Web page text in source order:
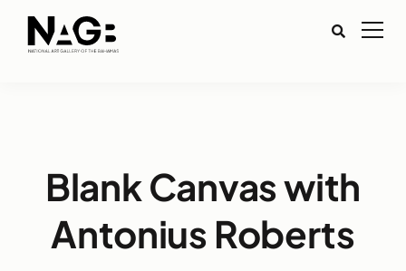
Blank Canvas with
Antonius Roberts